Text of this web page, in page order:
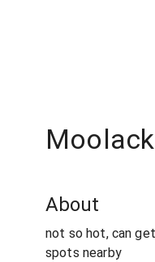
Moolack
About
not so hot, can
spots nearby